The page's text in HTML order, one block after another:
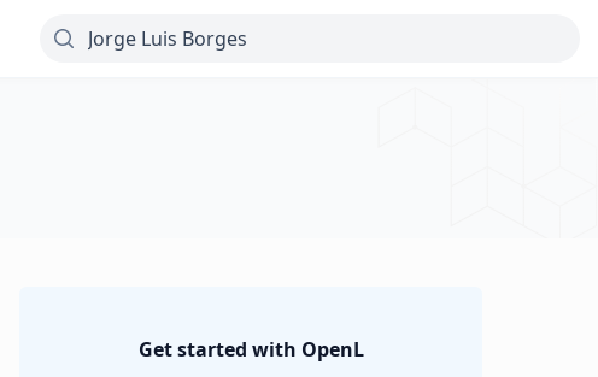
Get started with OpenL